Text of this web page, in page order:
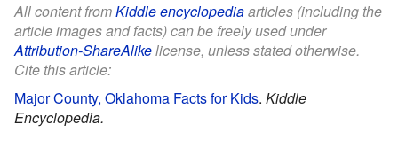
All content fromKiddle encyclopediaarticles (including the
article images and facts) can be freely used under
Attribution-ShareAlikelicense, unless stated otherwise.
Cite this article:
Major County, Oklahoma Facts for Kids. Kiddle
Encyclopedia.